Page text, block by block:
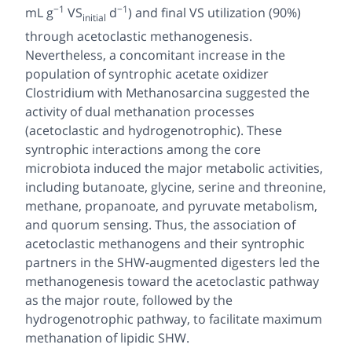
mL g−1 VSinitial d−1) and final VS utilization (90%)
through acetoclastic methanogenesis.
Nevertheless, a concomitant increase in the
population of syntrophic acetate oxidizer
Clostridium with Methanosarcina suggested the
activity of dual methanation processes
(acetoclastic and hydrogenotrophic). These
syntrophic interactions among the core
microbiota induced the major metabolic activities,
including butanoate, glycine, serine and threonine,
methane, propanoate, and pyruvate metabolism,
and quorum sensing. Thus, the association of
acetoclastic methanogens and their syntrophic
partners in the SHW-augmented digesters led the
methanogenesis toward the acetoclastic pathway
as the major route, followed by the
hydrogenotrophic pathway, to facilitate maximum
methanation of lipidic SHW.